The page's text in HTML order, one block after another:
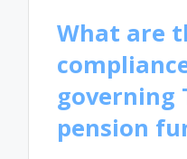
What are
governing
pension